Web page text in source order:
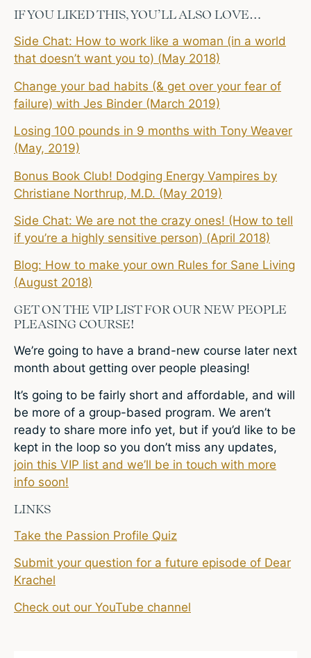
IF YOU LIKED THIS, YOU’LL ALSO LOVE…
Side Chat: How to work like a woman (in a world
that doesn’t want you to) (May 2018)
Change your bad habits (& get over your fear of
failure) with Jes Binder (March 2019)
Losing 100 pounds in 9 months with Tony Weaver
(May, 2019)
Bonus Book Club! Dodging Energy Vampires by
Christiane Northrup, M.D. (May 2019)
Side Chat: We are not the crazy ones! (How to tell
if you’re a highly sensitive person) (April 2018)
Blog: How to make your own Rules for Sane Living
(August 2018)
GET ON THE VIP LIST FOR OUR NEW PEOPLE
PLEASING COURSE!
We’re going to have a brand-new course later next
month about getting over people pleasing!
It’s going to be fairly short and affordable, and will
be more of a group-based program. We aren’t
ready to share more info yet, but if you’d like to be
kept in the loop so you don’t miss any updates,
join this VIP list and we’ll be in touch with more
info soon!
LINKS
Take the Passion Profile Quiz
Submit your question for a future episode of Dear
Krachel
Check out our YouTube channel